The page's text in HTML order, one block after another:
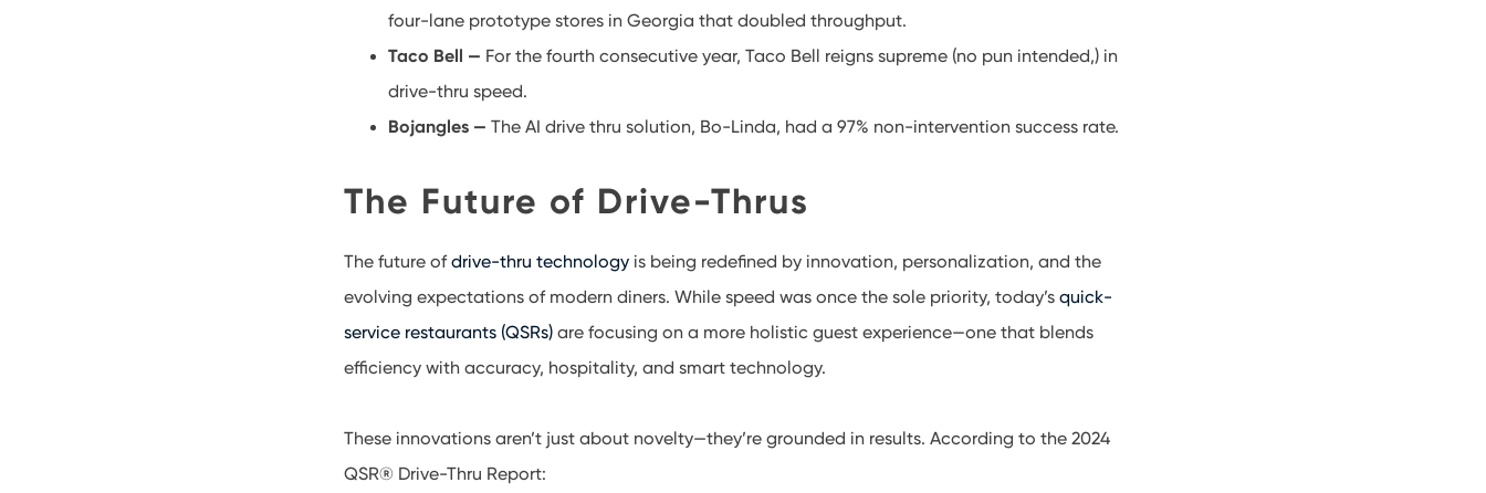
four-lane prototype stores in Georgia that doubled throughput.
Taco Bell — For the fourth consecutive year, Taco Bell reigns supreme (no pun intended,) in
drive-thru speed.
Bojangles — The AI drive thru solution, Bo-Linda, had a 97% non-intervention success rate.
The Future of Drive-Thrus
The future ofdrive-thru technology is being redefined by innovation, personalization, and the
evolving expectations of modern diners. While speed was once the sole priority, today’squick-
service restaurants (QSRs) are focusing on a more holistic guest experience—one that blends
efficiency with accuracy, hospitality, and smart technology.
These innovations aren’t just about novelty—they’re grounded in results. According to the 2024
QSR® Drive-Thru Report: